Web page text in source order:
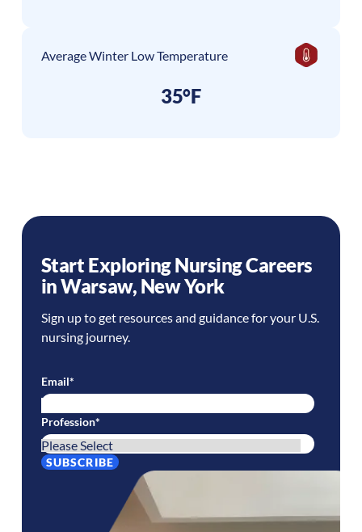
Average Winter Low Temperature
35°F
Start Exploring Nursing Careers
inWarsaw, New York
Sign up to get resources and guidance for your U.S.
nursing journey.
Email*
Profession*